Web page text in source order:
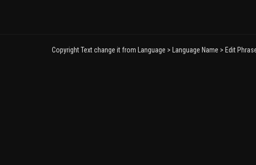
Copyright Text change it from Language > Language Name > Edit